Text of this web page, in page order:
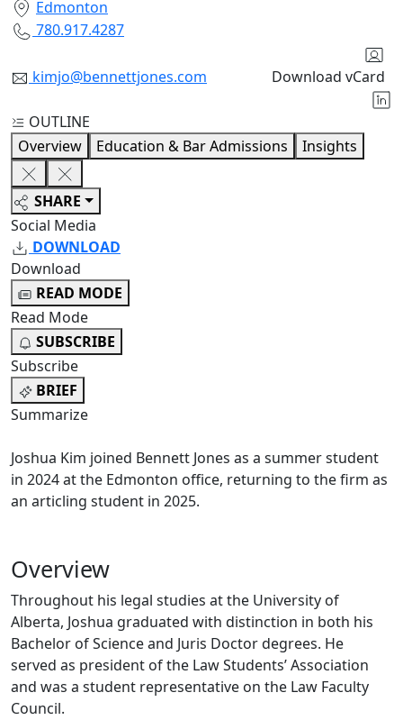
Edmonton
780.917.4287
kimjo@bennettjones.com Download vCard
OUTLINE
Overview
Education & Bar Admissions Insights
SHARE
Social Media
DOWNLOAD
Download
READ MODE
Read Mode
SUBSCRIBE
Subscribe
BRIEF
Summarize
Joshua Kim joined Bennett Jones as a summer student
in 2024 at the Edmonton office, returning to the firm as
an articling student in 2025.
Overview
Throughout his legal studies at the University of
Alberta, Joshua graduated with distinction in both his
Bachelor of Science and Juris Doctor degrees. He
served as president of the Law Students’ Association
and was a student representative on the Law Faculty
Council.